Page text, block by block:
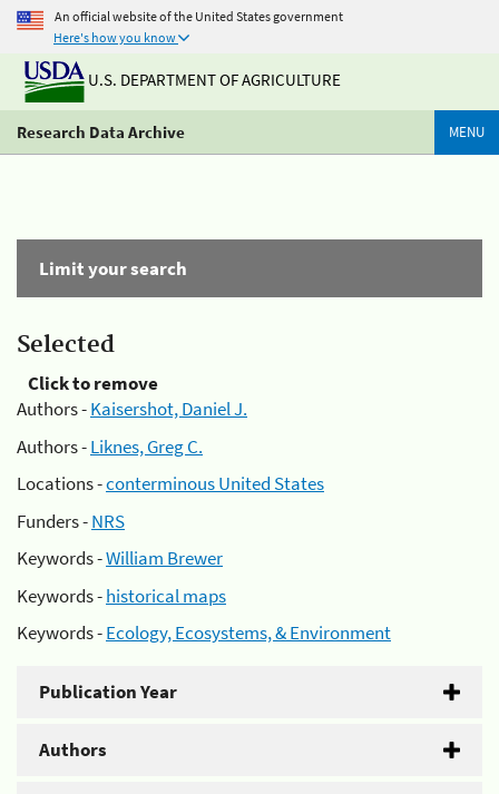
An official website of the United States government
Here's how you know
U.S. DEPARTMENT OF AGRICULTURE
Research Data Archive MENU
Limit your search
Selected
Click to remove
Authors -Kaisershot, Daniel J.
Authors -Liknes, Greg C.
Locations -conterminous United States
Funders -NRS
Keywords -William Brewer
Keywords -historical maps
Keywords -Ecology, Ecosystems, & Environment
Publication Year
Authors